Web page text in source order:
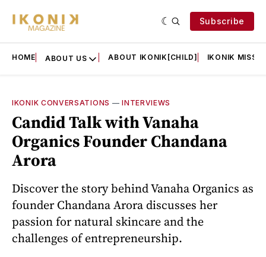
Subscribe
HOME ABOUT US ABOUT IKONIK[CHILD] IKONIK
IKONIK CONVERSATIONS —INTERVIEWS
Candid Talk with Vanaha
Organics Founder Chandana
Arora
Discover the story behind Vanaha Organics as
founder Chandana Arora discusses her
passion for natural skincare and the
challenges of entrepreneurship.